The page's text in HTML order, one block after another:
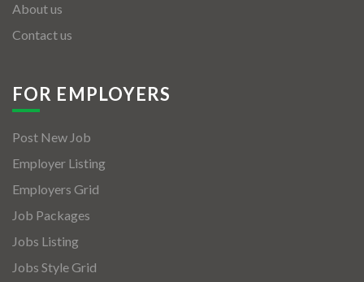
About us
Contact us
FOR EMPLOYERS
Post New Job
Employer Listing
Employers Grid
Job Packages
Jobs Listing
Jobs Style Grid